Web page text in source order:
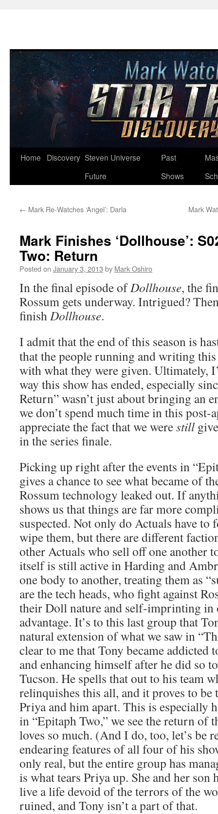
Skip
Home Discovery Steven Universe
Future
Past
Shows
← Mark Re-Watches ‘Angel’: Darla Mark
Mark Finishes ‘Dollhouse’:
Two: Return
Posted on January 3, 2013 by Mark Oshiro
In the final episode ofDollhouse, the
Rossum gets underway. Intrigued?
finishDollhouse.
I admit that the end of this season is
that the people running and writing
with what they were given. Ultimately,
way this show has ended, especially
Return” wasn’t just about bringing an
we don’t spend much time in this
appreciate the fact that we werestill
in the series finale.
Picking up right after the events in
gives a chance to see what became of
Rossum technology leaked out. If
shows us that things are far more
suspected. Not only do Actuals have
wipe them, but there are different
other Actuals who sell off one another
itself is still active in Harding and
one body to another, treating them as
are the tech heads, who fight against
their Doll nature and self-imprinting in
advantage. It’s to this last group that
natural extension of what we saw in
clear to me that Tony became addicted
and enhancing himself after he did so
Tucson. He spells that out to his team
relinquishes this all, and it proves to be
Priya and him apart. This is especially
in “Epitaph Two,” we see the return of
loves so much. (And I do, too, let’s be
endearing features of all four of his
only real, but the entire group has
is what tears Priya up. She and her son
live a life devoid of the terrors of the
ruined, and Tony isn’t a part of that.